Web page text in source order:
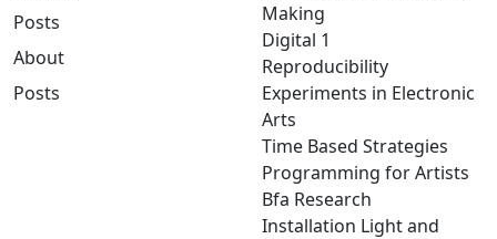
Posts
About
Posts
Making
Digital 1
Reproducibility
Experiments in Electronic
Arts
Time Based Strategies
Programming for Artists
Bfa Research
Installation Light and